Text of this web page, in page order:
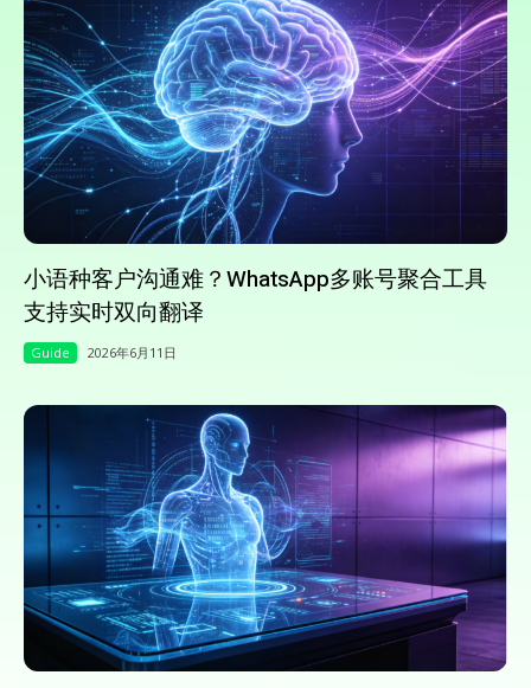
小语种客户沟通难？WhatsApp多账号聚合工具
支持实时双向翻译
Guide 2026年6月11日